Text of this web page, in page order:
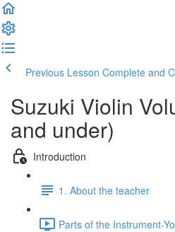
Previous Lesson Complete and
Suzuki Violin
and under)
Introduction
1. About the teacher
Parts of the Instrument-